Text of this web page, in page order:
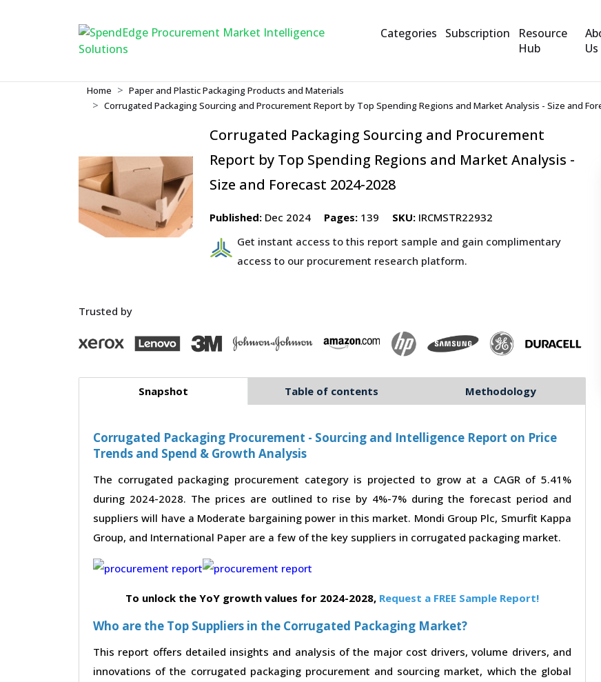
Categories Subscription
Resource
Hub
Us
Home
Paper and Plastic Packaging Products and Materials
Corrugated Packaging Sourcing and Procurement Report by Top Spending Regions and Market Analysis - Size and
Corrugated Packaging Sourcing and Procurement
Report by Top Spending Regions and Market Analysis -
Size and Forecast 2024-2028
Published: Dec 2024 Pages: 139 SKU: IRCMSTR22932
Get instant access to this report sample and gain complimentary
access to our procurement research platform.
Trusted by
Snapshot Table of contents Methodology
Corrugated Packaging Procurement - Sourcing and Intelligence Report on Price
Trends and Spend & Growth Analysis
The corrugated packaging procurement category is projected to grow at a CAGR of 5.41%
during 2024-2028. The prices are outlined to rise by 4%-7% during the forecast period and
suppliers will have a Moderate bargaining power in this market. Mondi Group Plc, Smurfit Kappa
Group, and International Paper are a few of the key suppliers in corrugated packaging market.
To unlock the YoY growth values for 2024-2028, Request a FREE Sample Report!
Who are the Top Suppliers in the Corrugated Packaging Market?
This report offers detailed insights and analysis of the major cost drivers, volume drivers, and
innovations of the corrugated packaging procurement and sourcing market, which the global